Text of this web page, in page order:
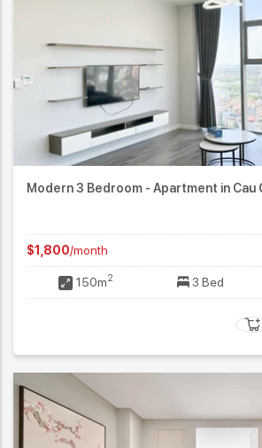
Modern 3 Bedroom - Apartment in Cau
$1,800/month
150m2 3 Bed